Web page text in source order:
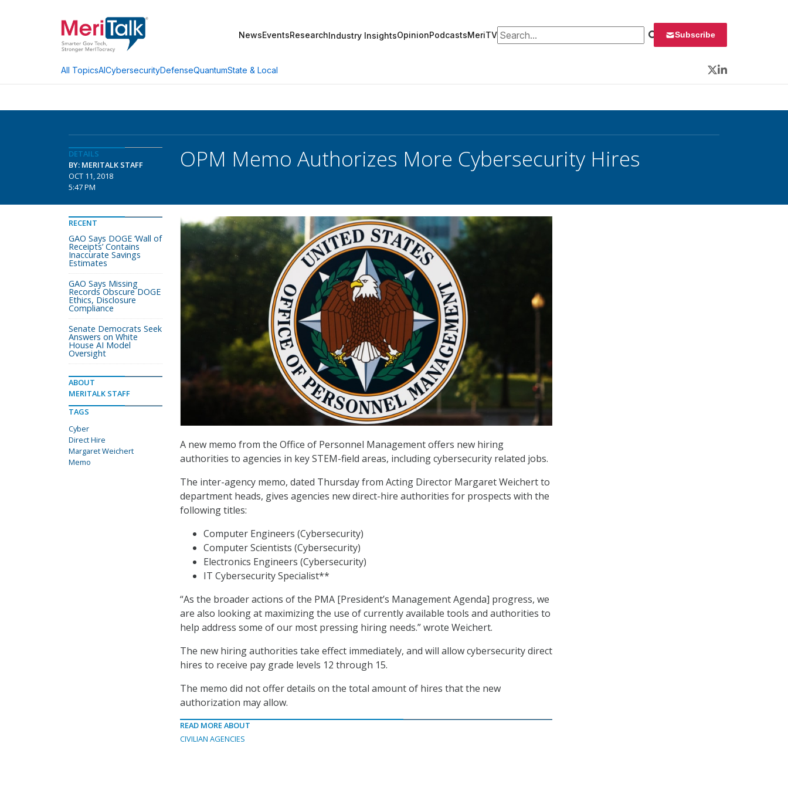
NewsEventsResearchIndustry InsightsOpinionPodcastsMeriTVSearch for: Subscribe
All TopicsAICybersecurityDefenseQuantumState & Local
Twitter
LinkedIn
DETAILS
BY: MERITALK STAFF
OCT 11, 2018
5:47 PM
OPM Memo Authorizes More Cybersecurity Hires
A new memo from the Office of Personnel Management offers new hiring
authorities to agencies in key STEM-field areas, including cybersecurity related jobs.
The inter-agency memo, dated Thursday from Acting Director Margaret Weichert to
department heads, gives agencies new direct-hire authorities for prospects with the
following titles:
Computer Engineers (Cybersecurity)
Computer Scientists (Cybersecurity)
Electronics Engineers (Cybersecurity)
IT Cybersecurity Specialist**
“As the broader actions of the PMA [President’s Management Agenda] progress, we
are also looking at maximizing the use of currently available tools and authorities to
help address some of our most pressing hiring needs.” wrote Weichert.
The new hiring authorities take effect immediately, and will allow cybersecurity direct
hires to receive pay grade levels 12 through 15.
The memo did not offer details on the total amount of hires that the new
authorization may allow.
READ MORE ABOUT
CIVILIAN AGENCIES
RECENT
GAO Says DOGE ‘Wall of
Receipts’ Contains
Inaccurate Savings
Estimates
GAO Says Missing
Records Obscure DOGE
Ethics, Disclosure
Compliance
Senate Democrats Seek
Answers on White
House AI Model
Oversight
ABOUT
MERITALK STAFF
TAGS
Cyber
Direct Hire
Margaret Weichert
Memo